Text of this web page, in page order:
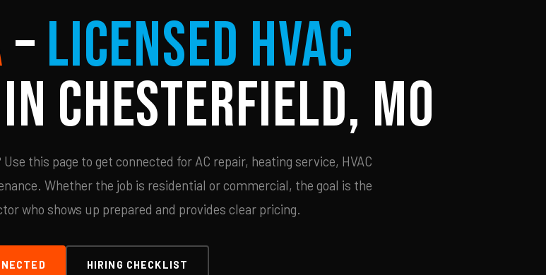
–Licensed HVAC
in Chesterfield, MO
this page to get connected for AC repair, heating service, HVAC
Whether the job is residential or commercial, the goal is the
who shows up prepared and provides clear pricing.
HIRING CHECKLIST